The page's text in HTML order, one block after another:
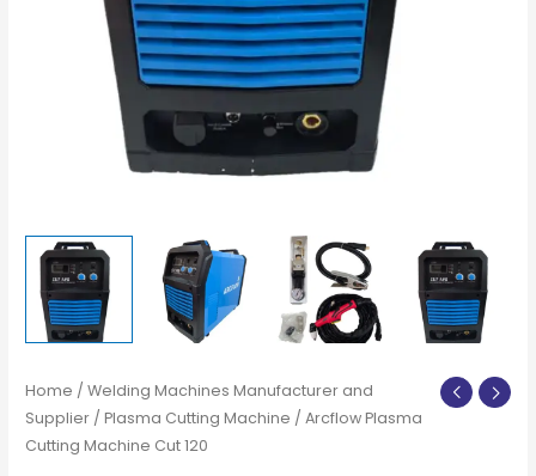
Home /Welding Machines Manufacturer and
Supplier /Plasma Cutting Machine / Arcflow Plasma
Cutting Machine Cut 120